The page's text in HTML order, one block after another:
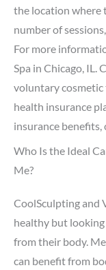
the location where
number of
For more
Spa in Chicago, IL.
voluntary cosmetic
health insurance
insurance
Who Is the Ideal
Me?
CoolSculpting and
healthy but
from their body.
can benefit from